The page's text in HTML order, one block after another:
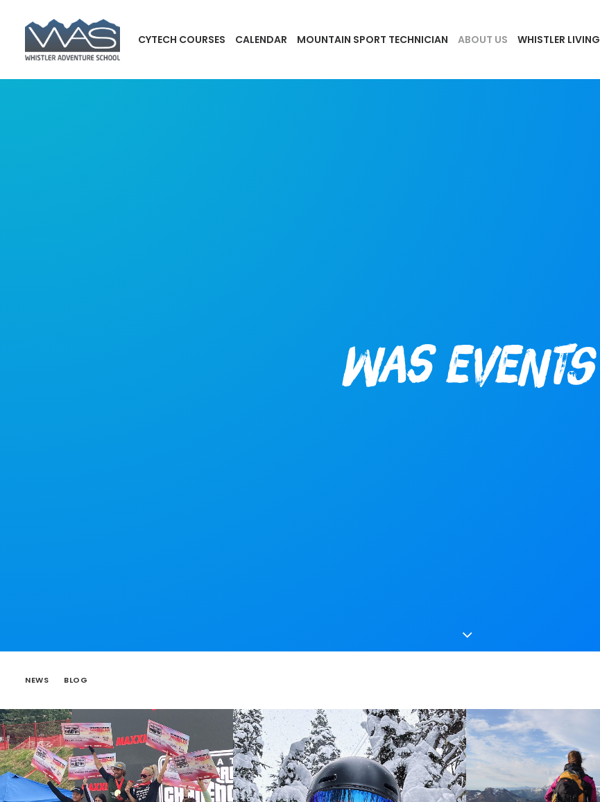
CYTECH COURSES CALENDAR MOUNTAIN SPORT TECHNICIAN ABOUT US WHISTLER LIVING
WAS Events
NEWS BLOG